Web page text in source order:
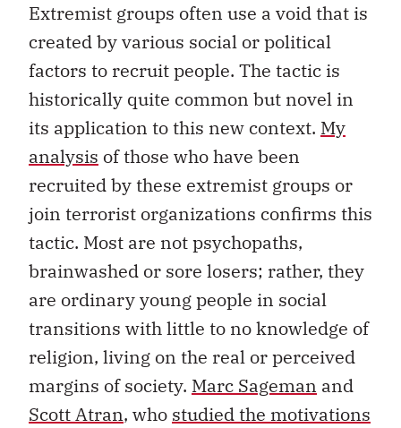
Extremist groups often use a void that is
created by various social or political
factors to recruit people. The tactic is
historically quite common but novel in
its application to this new context. My
analysis of those who have been
recruited by these extremist groups or
join terrorist organizations confirms this
tactic. Most are not psychopaths,
brainwashed or sore losers; rather, they
are ordinary young people in social
transitions with little to no knowledge of
religion, living on the real or perceived
margins of society. Marc Sageman and
Scott Atran, who studied the motivations